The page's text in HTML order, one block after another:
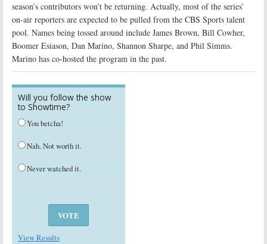
season’s contributors won’t be returning. Actually, most of the series’
on-air reporters are expected to be pulled from the CBS Sports talent
pool. Names being tossed around include James Brown, Bill Cowher,
Boomer Esiason, Dan Marino, Shannon Sharpe, and Phil Simms.
Marino has co-hosted the program in the past.
Will you follow the show
to Showtime?
You betcha!
Nah. Not worth it.
Never watched it.
View Results